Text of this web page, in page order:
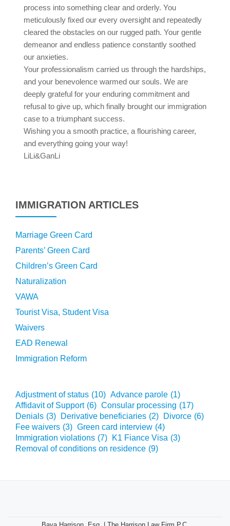
process into something clear and orderly. You
meticulously fixed our every oversight and repeatedly
cleared the obstacles on our rugged path. Your gentle
demeanor and endless patience constantly soothed
our anxieties.
Your professionalism carried us through the hardships,
and your benevolence warmed our souls. We are
deeply grateful for your enduring commitment and
refusal to give up, which finally brought our immigration
case to a triumphant success.
Wishing you a smooth practice, a flourishing career,
and everything going your way!
LiLi&GanLi
IMMIGRATION ARTICLES
Marriage Green Card
Parents’ Green Card
Children’s Green Card
Naturalization
VAWA
Tourist Visa, Student Visa
Waivers
EAD Renewal
Immigration Reform
Adjustment of status (10) Advance parole (1)
Affidavit of Support (6) Consular processing (17)
Denials (3) Derivative beneficiaries (2) Divorce (6)
Fee waivers (3) Green card interview (4)
Immigration violations (7) K1 Fiance Visa (3)
Removal of conditions on residence (9)